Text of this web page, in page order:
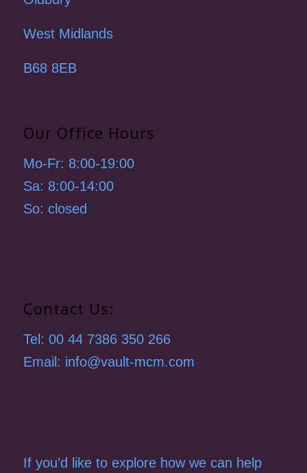
West Midlands
B68 8EB
Our Office Hours
Mo-Fr: 8:00-19:00
Sa: 8:00-14:00
So: closed
Contact Us:
Tel: 00 44 7386 350 266
Email: info@vault-mcm.com
If you’d like to explore how we can help